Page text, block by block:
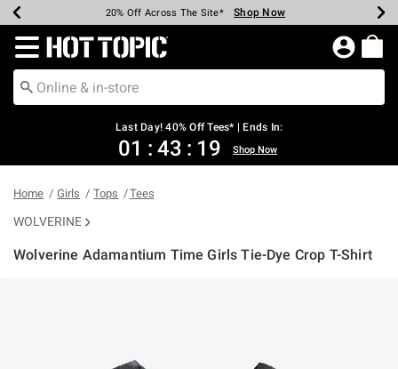
Earn Hot Cash Every $40 Spent* Shop Now
20% Off Across The Site* Shop Now
Up To 50% Off Select Styles* Shop Now
Up To 40% Off Backpacks* Shop Now
Up To 60% Off Clearance* Shop Now
Free Pickup In-Store* Shop Now
Free Shipping Over $75* Shop Now
Redirect to Hot Topic Home Page
Last Day! 40% Off Tees* | Ends In:
01 : 43 : 19 Shop Now
Home Girls Tops Tees
WOLVERINE
Wolverine Adamantium Time Girls Tie-Dye Crop T-Shirt